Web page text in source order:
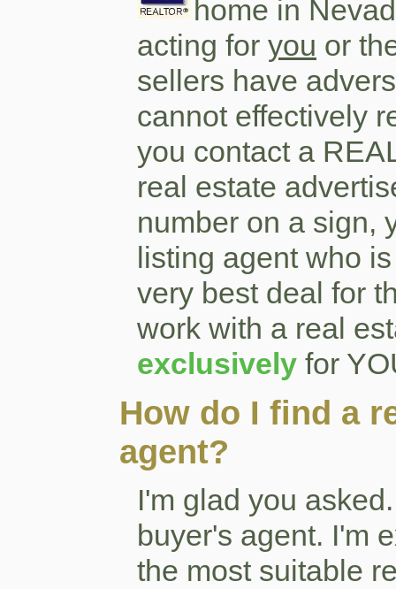
home in
acting for you or
sellers have
cannot effectively
you contact a
real estate
number on a sign,
listing agent who
very best deal for
work with a real
exclusively for
How do I find a
agent?
I'm glad you
buyer's agent. I'm
the most suitable